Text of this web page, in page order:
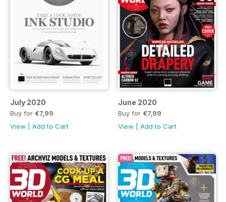
July 2020
Buy for €7,99
View
Add to Cart
June 2020
Buy for €7,99
View
Add to Cart